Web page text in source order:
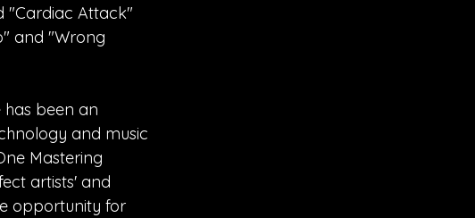
"Cardiac Attack"
and "Wrong
has been an
and music
Mastering
artists' and
opportunity for